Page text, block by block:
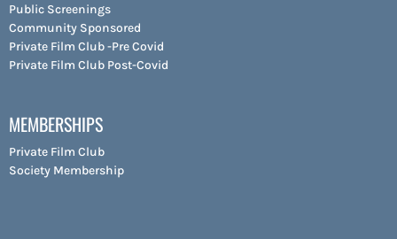
Public Screenings
Community Sponsored
Private Film Club -Pre Covid
Private Film Club Post-Covid
MEMBERSHIPS
Private Film Club
Society Membership